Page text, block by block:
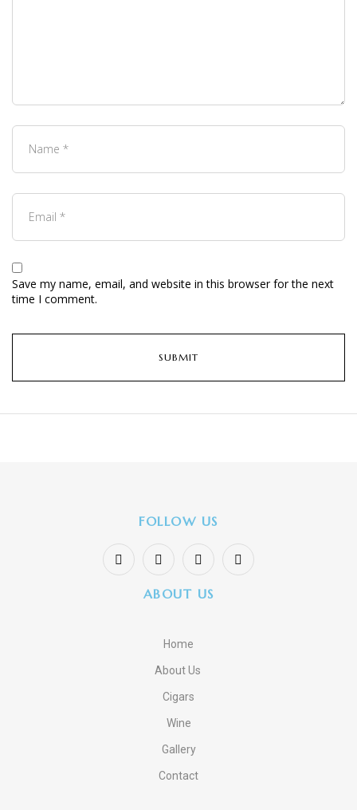
Save my name, email, and website in this browser for the next
time I comment.
FOLLOW US
ABOUT US
Home
About Us
Cigars
Wine
Gallery
Contact